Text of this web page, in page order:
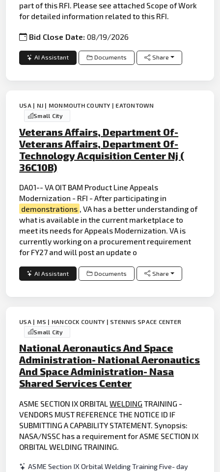
part of this RFI. Please see attached Scope of Work
for detailed information related to this RFI.
Bid Close Date:08/19/2026
AI Assistant Documents Share
USA | NJ | MONMOUTH COUNTY | EATONTOWN
Small City
Veterans Affairs, Department Of-
Veterans Affairs, Department Of-
Technology Acquisition Center Nj (
36C10B)
DA01-- VA OIT BAM Product Line Appeals
Modernization - RFI - After participating in
demonstrations , VA has a better understanding of
what is available in the current marketplace to
meet its needs for Appeals Modernization. VA is
currently working on a procurement requirement
for FY27 and will post an update o
AI Assistant Documents Share
USA | MS | HANCOCK COUNTY | STENNIS SPACE CENTER
Small City
National Aeronautics And Space
Administration- National Aeronautics
And Space Administration- Nasa
Shared Services Center
ASME SECTION IX ORBITALWELDING TRAINING -
VENDORS MUST REFERENCE THE NOTICE ID IF
SUBMITTING A CAPABILITY STATEMENT. Synopsis:
NASA/NSSC has a requirement for ASME SECTION IX
ORBITAL WELDING TRAINING.
ASME Section IX Orbital Welding Training Five- day